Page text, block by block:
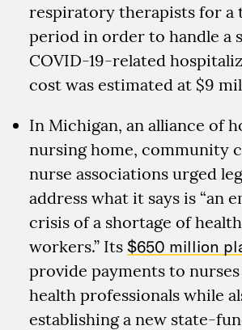
respiratory therapists for a
period in order to handle a
COVID-19-related
cost was estimated at $9
In Michigan, an alliance of
nursing home, community
nurse associations urged
address what it says is “an
crisis of a shortage of
workers.” Its $650 million
provide payments to
health professionals while
establishing a new state-